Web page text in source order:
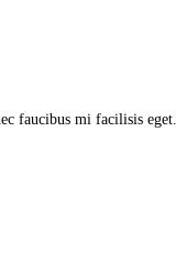
faucibus mi facilisis